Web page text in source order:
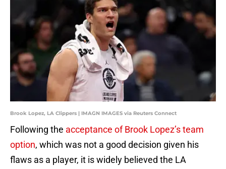
Brook Lopez, LA Clippers | IMAGN IMAGES via Reuters Connect
Following the acceptance of Brook Lopez’s team
option, which was not a good decision given his
flaws as a player, it is widely believed the LA